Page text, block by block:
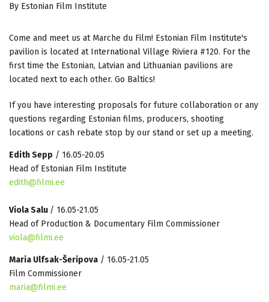
By Estonian Film Institute
Come and meet us at Marche du Film! Estonian Film Institute's
pavilion is located at International Village Riviera #120. For the
first time the Estonian, Latvian and Lithuanian pavilions are
located next to each other. Go Baltics!
If you have interesting proposals for future collaboration or any
questions regarding Estonian films, producers, shooting
locations or cash rebate stop by our stand or set up a meeting.
Edith Sepp / 16.05-20.05
Head of Estonian Film Institute
edith@filmi.ee
Viola Salu / 16.05-21.05
Head of Production & Documentary Film Commissioner
viola@filmi.ee
Maria Ulfsak-Šeripova / 16.05-21.05
Film Commissioner
maria@filmi.ee